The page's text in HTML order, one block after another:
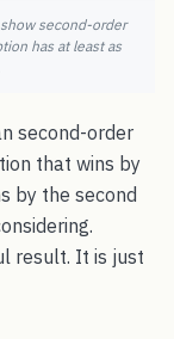
second-order
has at least as
second-order
that wins by
by the second
result. It is just